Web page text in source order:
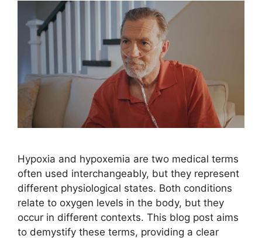
Hypoxia and hypoxemia are two medical terms
often used interchangeably, but they represent
different physiological states. Both conditions
relate to oxygen levels in the body, but they
occur in different contexts. This blog post aims
to demystify these terms, providing a clear